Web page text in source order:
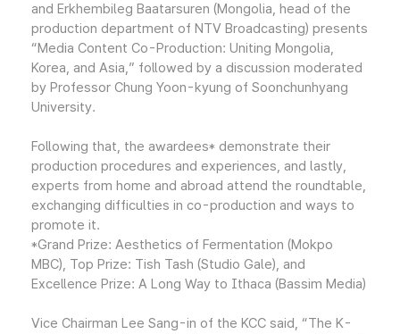
and Erkhembileg Baatarsuren (Mongolia, head of the
production department of NTV Broadcasting) presents
“Media Content Co-Production: Uniting Mongolia,
Korea, and Asia,” followed by a discussion moderated
by Professor Chung Yoon-kyung of Soonchunhyang
University.
Following that, the awardees* demonstrate their
production procedures and experiences, and lastly,
experts from home and abroad attend the roundtable,
exchanging difficulties in co-production and ways to
promote it.
*Grand Prize: Aesthetics of Fermentation (Mokpo
MBC), Top Prize: Tish Tash (Studio Gale), and
Excellence Prize: A Long Way to Ithaca (Bassim Media)
Vice Chairman Lee Sang-in of the KCC said, “The K-